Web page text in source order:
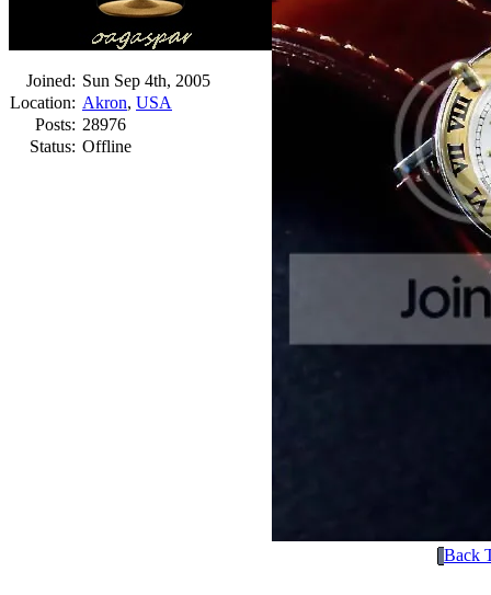
Joined: Sun Sep 4th, 2005
Location: Akron, USA
Posts: 28976
Status: Offline
Back